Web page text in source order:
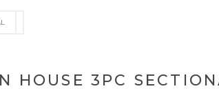
HOUSE 3PC